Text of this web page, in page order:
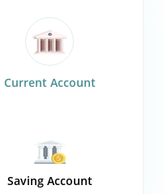
Current Account
Saving Account